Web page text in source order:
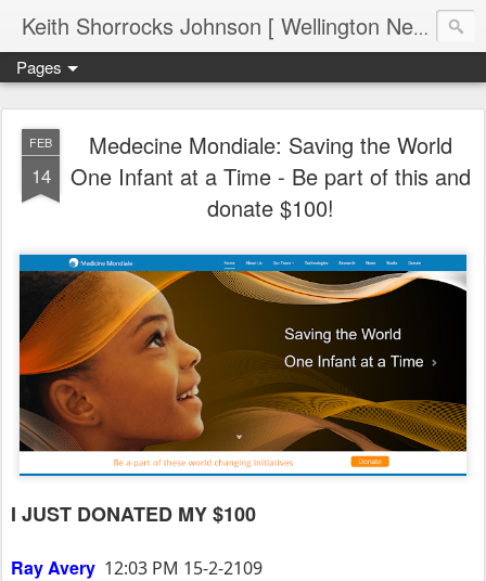
Keith Shorrocks Johnson [ Wellington New Zealand ]
Pages
FEB
14
Medecine Mondiale: Saving the World
One Infant at a Time - Be part of this and
donate $100!
I JUST DONATED MY $100
Ray Avery 12:03 PM 15-2-2109